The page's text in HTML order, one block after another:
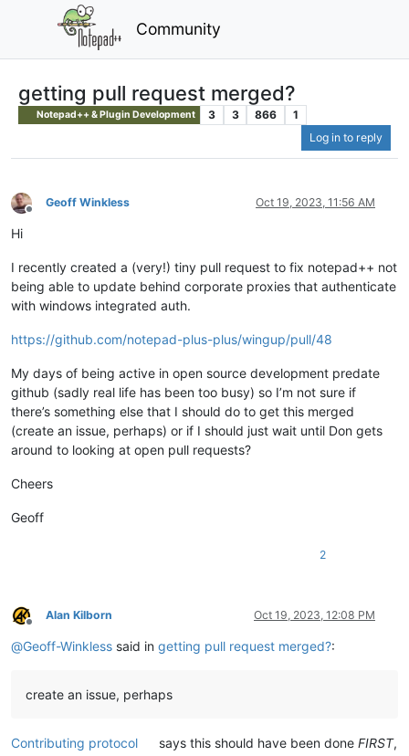
Community
getting pull request merged?
Notepad++ & Plugin Development 3 3 866
1
Log in to reply
Offline
Geoff Winkless Oct 19, 2023, 11:56 AM
Hi
I recently created a (very!) tiny pull request to fix notepad++ not
being able to update behind corporate proxies that authenticate
with windows integrated auth.
https://github.com/notepad-plus-plus/wingup/pull/48
My days of being active in open source development predate
github (sadly real life has been too busy) so I’m not sure if
there’s something else that I should do to get this merged
(create an issue, perhaps) or if I should just wait until Don gets
around to looking at open pull requests?
Cheers
Geoff
2
Offline
Alan Kilborn Oct 19, 2023, 12:08 PM
@Geoff-Winkless said in getting pull request merged?:
create an issue, perhaps
Contributing protocol says this should have been doneFIRST,